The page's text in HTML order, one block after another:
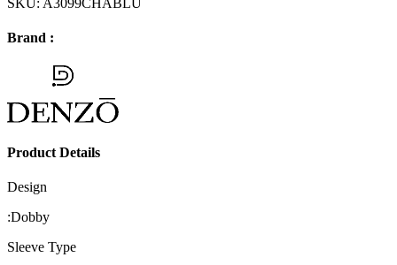
SKU: A3099CHABLU
Brand :
Product Details
Design
:Dobby
Sleeve Type